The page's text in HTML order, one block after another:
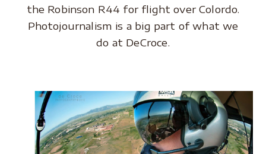
the Robinson R44 for flight over Colordo.
Photojournalism is a big part of what we
do at DeCroce.